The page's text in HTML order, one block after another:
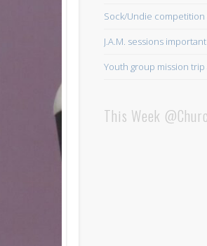
Sock/Undie competition
J.A.M. sessions
Youth group mission
This Week